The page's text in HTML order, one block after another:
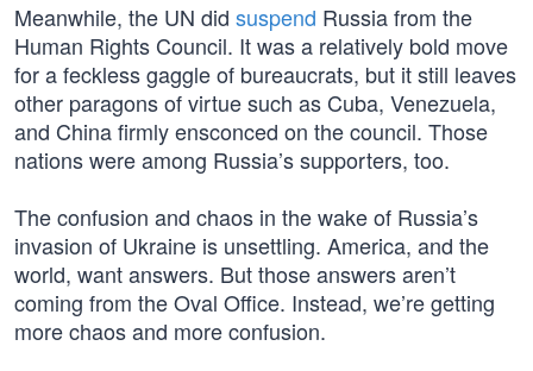
Meanwhile, the UN did suspend Russia from the
Human Rights Council. It was a relatively bold move
for a feckless gaggle of bureaucrats, but it still leaves
other paragons of virtue such as Cuba, Venezuela,
and China firmly ensconced on the council. Those
nations were among Russia’s supporters, too.
The confusion and chaos in the wake of Russia’s
invasion of Ukraine is unsettling. America, and the
world, want answers. But those answers aren’t
coming from the Oval Office. Instead, we’re getting
more chaos and more confusion.